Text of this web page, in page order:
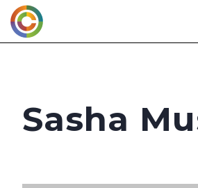
Skip
to
content
Sasha